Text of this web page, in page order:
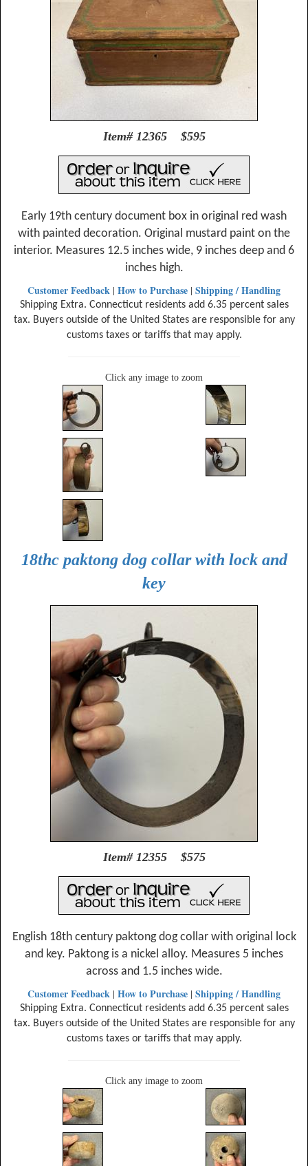
Item# 12365 $595
Early 19th century document box in original red wash
with painted decoration. Original mustard paint on the
interior. Measures 12.5 inches wide, 9 inches deep and 6
inches high.
Customer Feedback | How to Purchase | Shipping / Handling
Shipping Extra. Connecticut residents add 6.35 percent sales
tax. Buyers outside of the United States are responsible for any
customs taxes or tariffs that may apply.
Click any image to zoom
18thc paktong dog collar with lock and
key
Item# 12355 $575
English 18th century paktong dog collar with original lock
and key. Paktong is a nickel alloy. Measures 5 inches
across and 1.5 inches wide.
Customer Feedback | How to Purchase | Shipping / Handling
Shipping Extra. Connecticut residents add 6.35 percent sales
tax. Buyers outside of the United States are responsible for any
customs taxes or tariffs that may apply.
Click any image to zoom